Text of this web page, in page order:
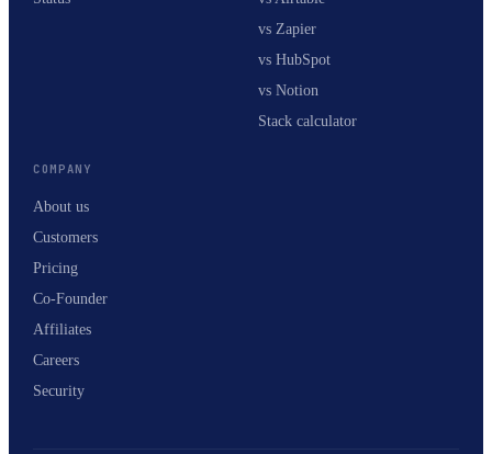
vs Zapier
vs HubSpot
vs Notion
Stack calculator
COMPANY
About us
Customers
Pricing
Co-Founder
Affiliates
Careers
Security